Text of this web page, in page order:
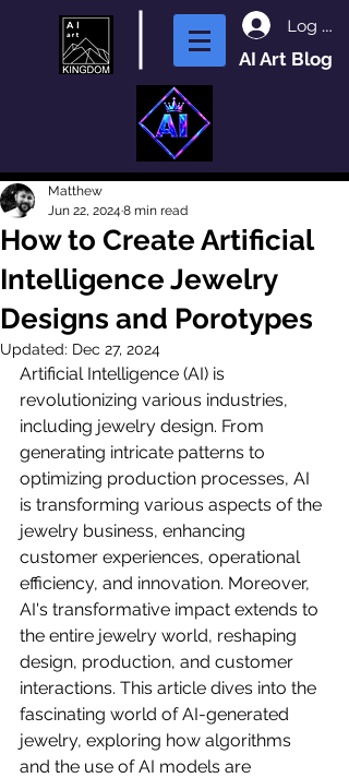
Log In
AI Art Blog
How to Create Artificial
Intelligence Jewelry
Designs and Porotypes
Matthew
Jun 22, 2024 8 min read
Updated: Dec 27, 2024
Artificial Intelligence (AI) is
revolutionizing various industries,
including jewelry design. From
generating intricate patterns to
optimizing production processes, AI
is transforming various aspects of the
jewelry business, enhancing
customer experiences, operational
efficiency, and innovation. Moreover,
AI's transformative impact extends to
the entire jewelry world, reshaping
design, production, and customer
interactions. This article dives into the
fascinating world of AI-generated
jewelry, exploring how algorithms
and the use of AI models are